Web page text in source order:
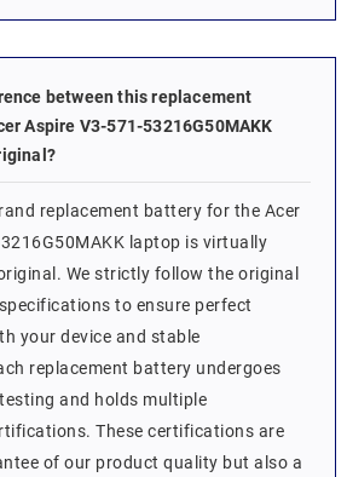
between this replacement
Aspire V3-571-53216G50MAKK
replacement battery for the Acer
laptop is virtually
We strictly follow the original
to ensure perfect
your device and stable
replacement battery undergoes
and holds multiple
These certifications are
of our product quality but also a